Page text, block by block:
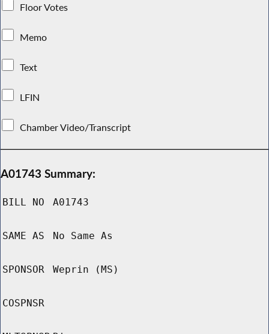
Floor Votes
Memo
Text
LFIN
Chamber Video/Transcript
A01743 Summary:
BILL NO A01743
SAME AS No Same As
SPONSOR Weprin (MS)
COSPNSR